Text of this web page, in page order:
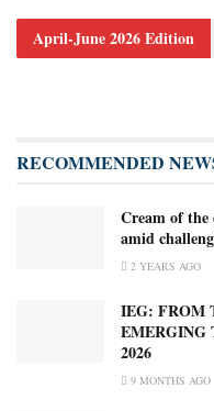
April-June 2026 Edition
RECOMMENDED
Cream of the
amid
2 YEARS AGO
IEG: FROM
EMERGING
2026
9 MONTHS AGO